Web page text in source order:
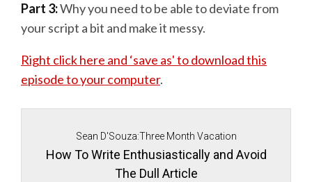
Part 3:Why you need to be able to deviate from
your script a bit and make it messy.
Right click here and ‘save as' to download this
episode to your computer.
Sean D'Souza:Three Month Vacation
How To Write Enthusiastically and Avoid
The Dull Article